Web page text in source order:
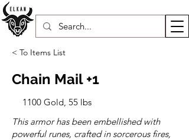
< To Items List
Chain Mail +1
1100 Gold, 55 lbs
This armor has been embellished with
powerful runes, crafted in sorcerous fires,